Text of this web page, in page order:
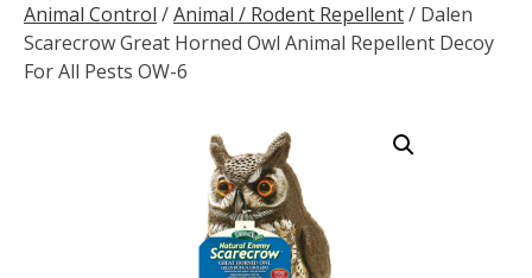
Animal Control /Animal / Rodent Repellent/ Dalen
Scarecrow Great Horned Owl Animal Repellent Decoy
For All Pests OW-6